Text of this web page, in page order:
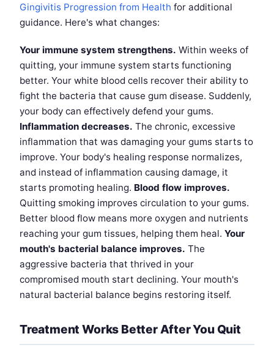
Gingivitis Progression from Health for additional
guidance. Here's what changes:
Your immune system strengthens. Within weeks of
quitting, your immune system starts functioning
better. Your white blood cells recover their ability to
fight the bacteria that cause gum disease. Suddenly,
your body can effectively defend your gums.
Inflammation decreases. The chronic, excessive
inflammation that was damaging your gums starts to
improve. Your body's healing response normalizes,
and instead of inflammation causing damage, it
starts promoting healing. Blood flow improves.
Quitting smoking improves circulation to your gums.
Better blood flow means more oxygen and nutrients
reaching your gum tissues, helping them heal. Your
mouth's bacterial balance improves. The
aggressive bacteria that thrived in your
compromised mouth start declining. Your mouth's
natural bacterial balance begins restoring itself.
Treatment Works Better After You Quit